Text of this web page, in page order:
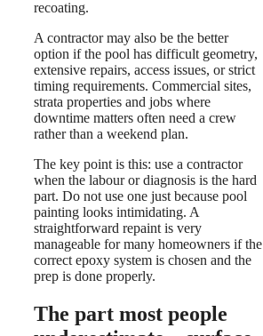
recoating.
A contractor may also be the better
option if the pool has difficult geometry,
extensive repairs, access issues, or strict
timing requirements. Commercial sites,
strata properties and jobs where
downtime matters often need a crew
rather than a weekend plan.
The key point is this: use a contractor
when the labour or diagnosis is the hard
part. Do not use one just because pool
painting looks intimidating. A
straightforward repaint is very
manageable for many homeowners if the
correct epoxy system is chosen and the
prep is done properly.
The part most people